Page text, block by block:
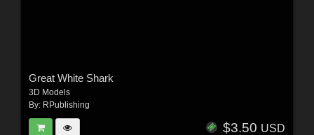
Great White Shark
3D Models
By: RPublishing
$3.50 USD